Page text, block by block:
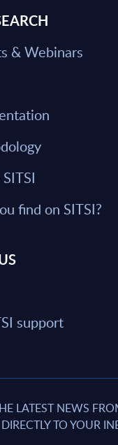
& Webinars
find on SITSI?
support
LATEST NEWS
TO YOUR